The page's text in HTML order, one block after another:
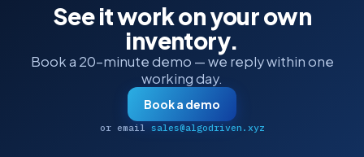
See it work on your own
inventory.
Book a 20-minute demo — we reply within one
working day.
Book a demo
or email sales@algodriven.xyz